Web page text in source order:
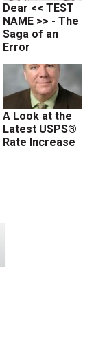
Dear << TEST
NAME >> - The
Saga of an
Error
A Look at the
Latest USPS®
Rate Increase